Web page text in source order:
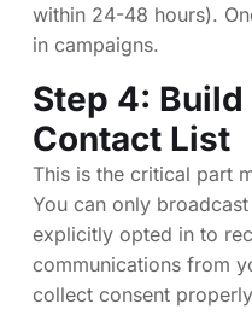
within 24-48 hours).
in campaigns.
Step 4:
Contact List
This is the critical part
You can only
explicitly opted in to
communications from
collect consent